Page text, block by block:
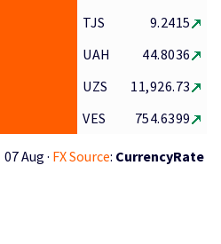
TJS
9.2415
UAH
44.8036
UZS
11,926.73
VES 754.6399
07 Aug · FX Source: CurrencyRate